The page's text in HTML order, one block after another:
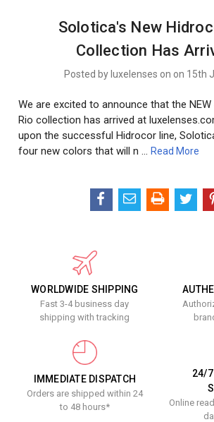
Solotica's New
Collection Has
Posted by luxelenses on on 15th
We are excited to announce that the
Rio collection has arrived at
upon the successful Hidrocor line,
four new colors that will n …Read More
WORLDWIDE SHIPPING
Fast 3-4 business day
shipping with tracking
IMMEDIATE DISPATCH
Orders are shipped within 24
to 48 hours*
24/7
Online